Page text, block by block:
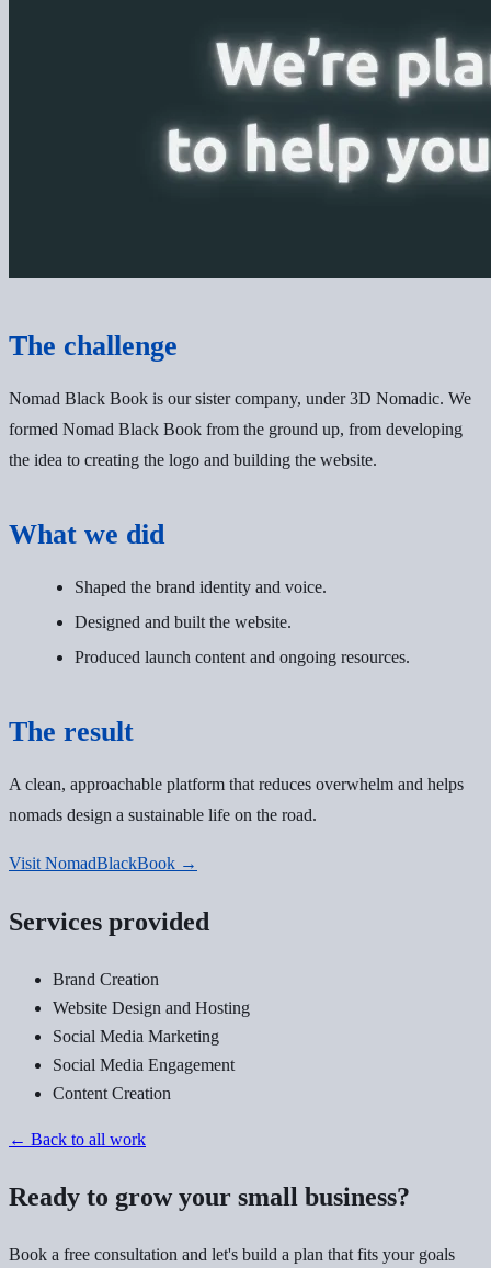
The challenge
Nomad Black Book is our sister company, under 3D Nomadic. We
formed Nomad Black Book from the ground up, from developing
the idea to creating the logo and building the website.
What we did
Shaped the brand identity and voice.
Designed and built the website.
Produced launch content and ongoing resources.
The result
A clean, approachable platform that reduces overwhelm and helps
nomads design a sustainable life on the road.
Visit NomadBlackBook →
Services provided
Brand Creation
Website Design and Hosting
Social Media Marketing
Social Media Engagement
Content Creation
← Back to all work
Ready to grow your small business?
Book a free consultation and let's build a plan that fits your goals